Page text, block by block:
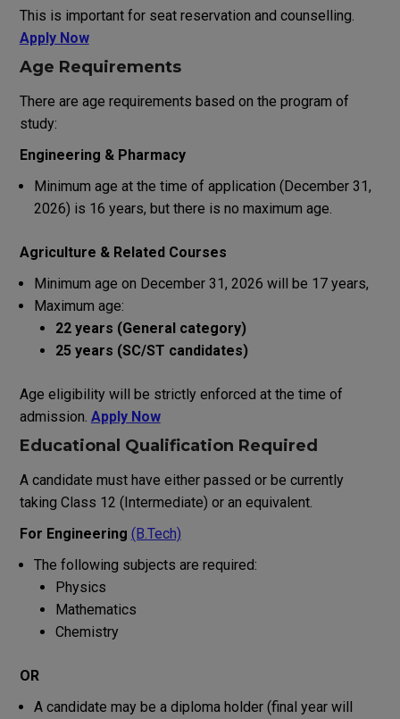
This is important for seat reservation and counselling.
Apply Now
Age Requirements
There are age requirements based on the program of
study:
Engineering & Pharmacy
Minimum age at the time of application (December 31,
2026) is 16 years, but there is no maximum age
Agriculture & RelatedCourses
Minimum age on December 31, 2026 will be 17 years,
Maximum age:
22 years (General category)
25 years (SC/ST candidates)
Age eligibility will be strictly enforced at the time of
admission. Apply Now
Educational Qualification Required
A candidate must have eitherpassed or be currently
taking Class 12 (Intermediate) or an equivalent.
For Engineering (B.Tech)
The following subjects are required:
Physics
Mathematics
Chemistry
OR
A candidate may be a diploma holder(final year will